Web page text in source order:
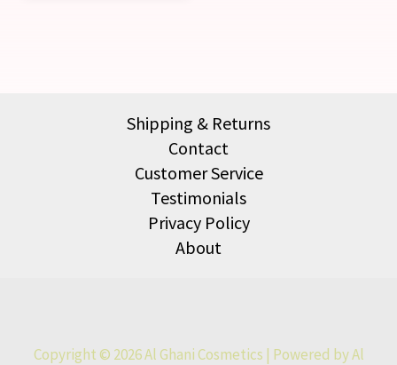
Shipping & Returns
Contact
Customer Service
Testimonials
Privacy Policy
About
Copyright © 2026 Al Ghani Cosmetics | Powered by Al